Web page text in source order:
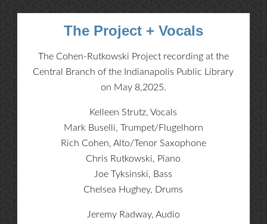
The Project + Vocals
The Cohen-Rutkowski Project recording at the
Central Branch of the Indianapolis Public Library
on May 8,2025.
Kelleen Strutz, Vocals
Mark Buselli, Trumpet/Flugelhorn
Rich Cohen, Alto/Tenor Saxophone
Chris Rutkowski, Piano
Joe Tyksinski, Bass
Chelsea Hughey, Drums
Jeremy Radway, Audio